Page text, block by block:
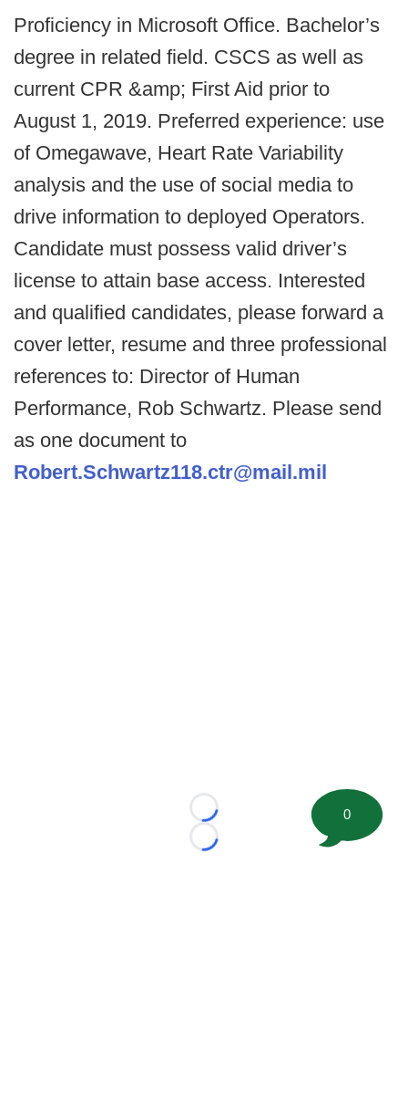
Proficiency in Microsoft Office. Bachelor’s
degree in related field. CSCS as well as
current CPR &amp; First Aid prior to
August 1, 2019. Preferred experience: use
of Omegawave, Heart Rate Variability
analysis and the use of social media to
drive information to deployed Operators.
Candidate must possess valid driver’s
license to attain base access. Interested
and qualified candidates, please forward a
cover letter, resume and three professional
references to: Director of Human
Performance, Rob Schwartz. Please send
as one document to
Robert.Schwartz118.ctr@mail.mil
Loading...
Loading...
0